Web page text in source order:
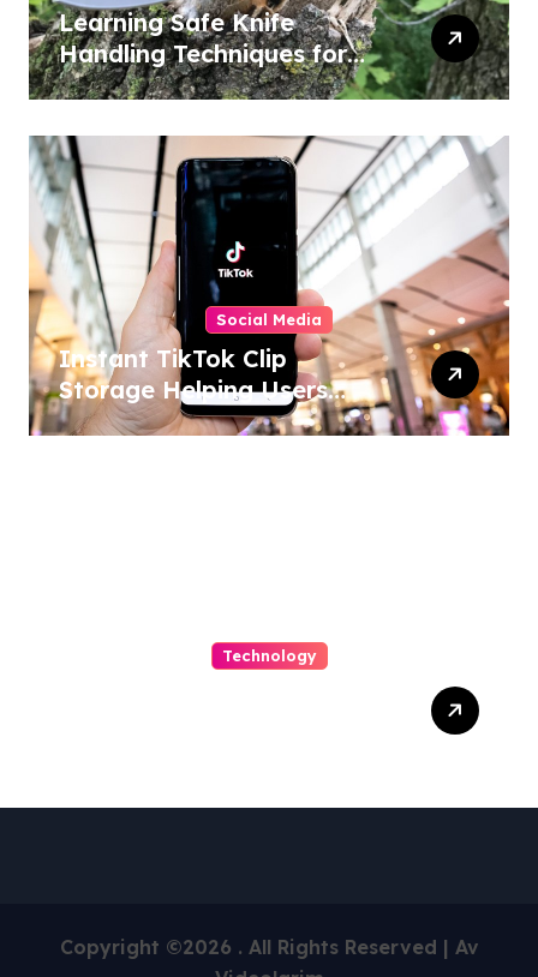
Learning Safe Knife
Handling Techniques for
Home and Outdoor
Social Media
Instant TikTok Clip
Storage Helping Users
Maintain Favorite Video
Technology
Copyright ©2026 . All Rights Reserved | Av